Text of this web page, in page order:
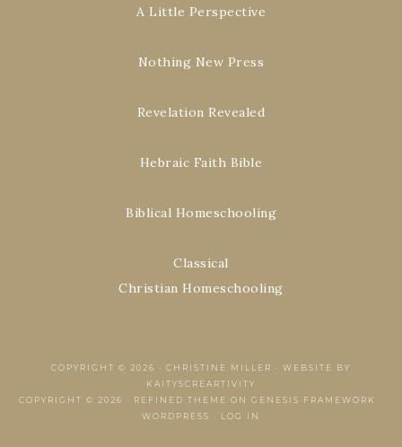
A Little Perspective
Nothing New Press
Revelation Revealed
Hebraic Faith Bible
Biblical Homeschooling
Classical
Christian Homeschooling
COPYRIGHT © 2026 · CHRISTINE MILLER · WEBSITE BY
KAITYSCREARTIVITY
COPYRIGHT © 2026 · REFINED THEME ON GENESIS FRAMEWORK
·
WORDPRESS
· LOG IN